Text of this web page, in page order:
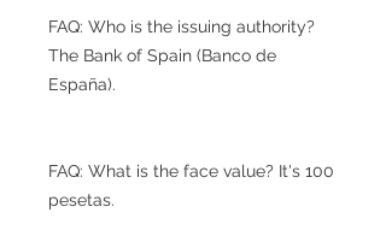
FAQ: Who is the issuing authority?
The Bank of Spain (Banco de
España).
FAQ: What is the face value? It's 100
pesetas.